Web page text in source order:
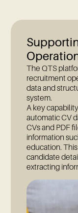
The QTS
recruitment
data and
system.
A key
automatic CV
CVs and PDF
information
education.
candidate
extracting